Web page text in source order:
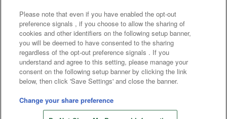
Frequently Asked Questions / Inquiries
©Bandai Namco Amusement Inc.
©Bandai Namco Amusement Lab Inc.
©Bandai Namco Experience Inc.
Please note that even if you have enabled the opt-out
preference signals , if you choose to allow the sharing of
cookies and other identifiers on the following setup banner,
you will be deemed to have consented to the sharing
regardless of the opt-out preference signals . If you
understand and agree to this setting, please manage your
consent on the following setup banner by clicking the link
below, then click 'Save Settings' and close the banner.
Change your share preference